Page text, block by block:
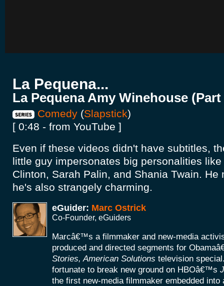
La Pequena...
La Pequena Amy Winehouse (Part
Comedy (Slapstick)
[ 0:48 - from YouTube ]
Even if these videos didn't have subtitles,
little guy impersonates big personalities
Clinton, Sarah Palin, and Shania Twain. He
he's also strangely charming.
eGuider: Marc Ostrick
Co-Founder, eGuiders
Marcâ€™s a filmmaker and new-media
produced and directed segments for
Stories, American Solutions television
fortunate to break new ground on HBOâ€™s
the first new-media filmmaker embedded